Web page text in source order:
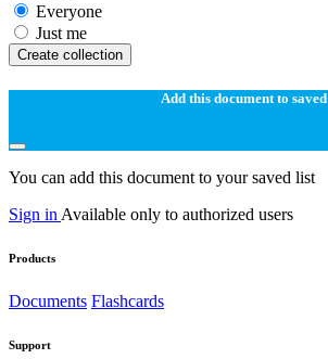
Everyone
Just me
Create collection
Add this document to saved
You can add this document to your saved list
Sign in Available only to authorized users
Products
Documents Flashcards
Support